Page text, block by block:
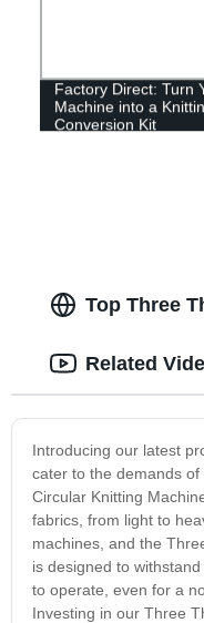
Factory Direct: Turn
Machine into a
Conversion Kit
Top Three
Introducing our latest
cater to the demands
Circular Knitting
fabrics, from light to
machines, and the
is designed to
to operate, even for a
Investing in our Three
Related